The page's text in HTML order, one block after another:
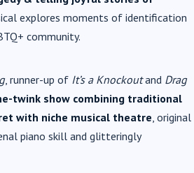
explores moments of identification
community.
, runner-up of It’s a Knockoutand Drag
twink show combining traditional
with niche musical theatre, original
piano skill and glitteringly